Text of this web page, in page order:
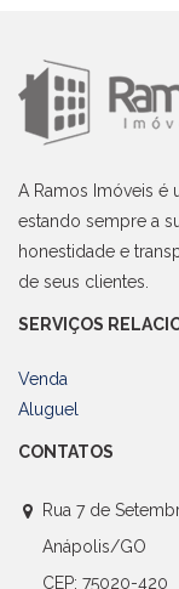
A Ramos Imóveis é
estando sempre a
honestidade e
de seus clientes.
SERVIÇOS
Venda
Aluguel
CONTATOS
Rua 7 de
Anápolis/GO
CEP: 75020-420